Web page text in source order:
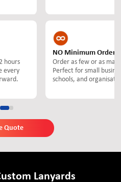
hours
every
NO Minimum Order
Order as few or as
Perfect for small
schools, and
Quote
Lanyards